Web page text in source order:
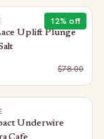
12% off
Uplift Plunge
$78.00
Underwire